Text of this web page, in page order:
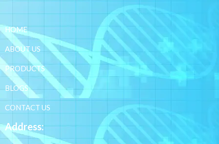
HOME
ABOUT US
PRODUCTS
BLOGS
CONTACT US
Address: